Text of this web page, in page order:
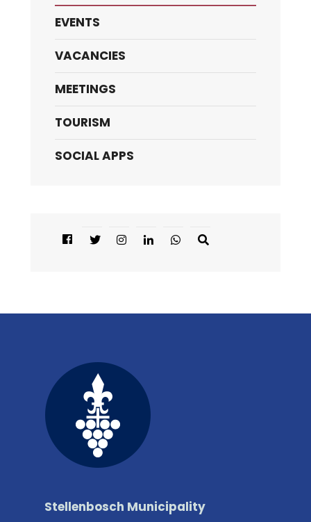
EVENTS
VACANCIES
MEETINGS
TOURISM
SOCIAL APPS
Stellenbosch Municipality